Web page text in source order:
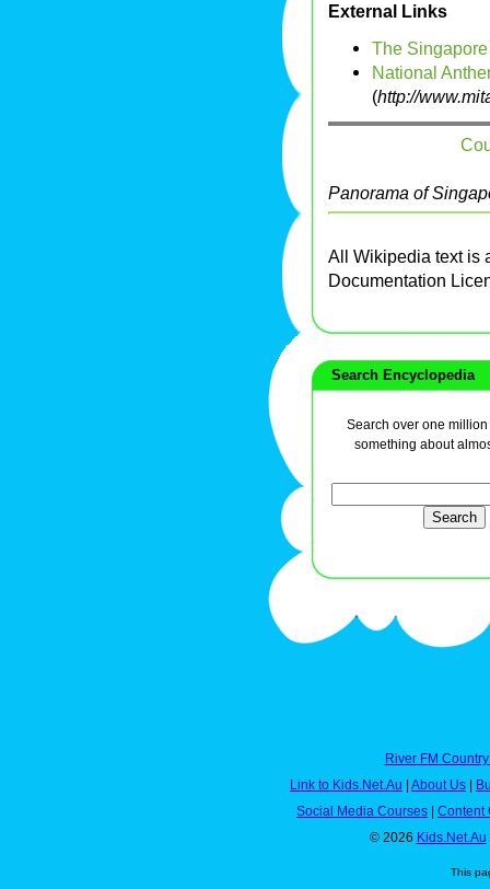
External Links
The
National
(http://
Panorama of
All Wikipedia text is
Documentation
Search Encyclopedia
Search over one
something about
River FM
Link to Kids.Net.Au
About Us
Social Media Courses
Content
© 2026 Kids.Net.Au
This